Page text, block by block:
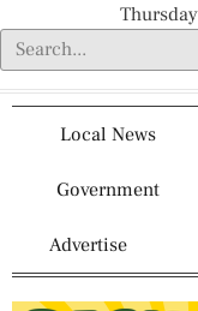
Local News
Government
Advertise